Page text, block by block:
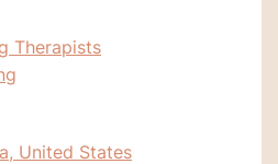
Therapists
United States